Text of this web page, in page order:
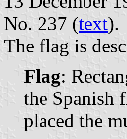
No. 237 (text).
The flag is
Flag:
the Spanish
placed the